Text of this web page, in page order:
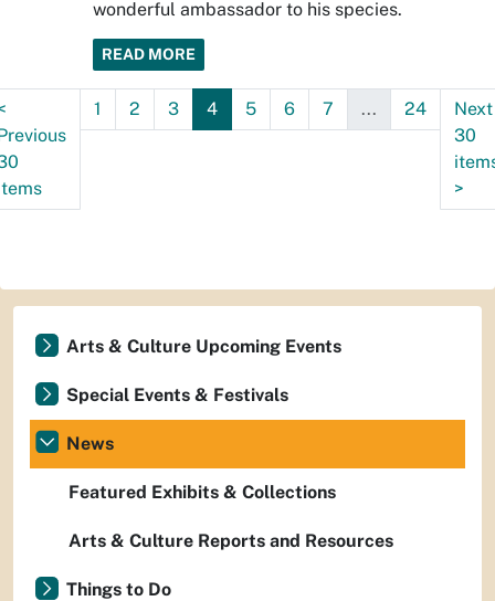
wonderful ambassador to his species.
READ MORE
1 2 3 4 5 6 7 ... 24
Next
30
>
Arts & Culture Upcoming Events
Special Events & Festivals
News
Featured Exhibits & Collections
Arts & Culture Reports and Resources
Things to Do